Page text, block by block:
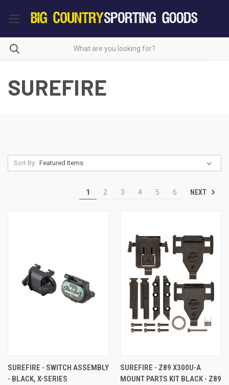
SUREFIRE
Sort By:
1 2 3 4 5 6 NEXT
SUREFIRE - SWITCH ASSEMBLY
- BLACK, X-SERIES
SUREFIRE - Z89 X300U-A
MOUNT PARTS KIT BLACK - Z89